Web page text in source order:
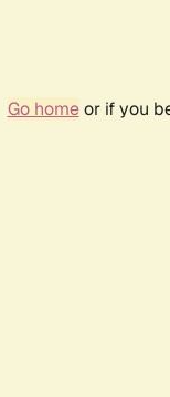
Go homeor if you